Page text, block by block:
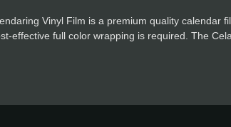
Vinyl Film is a premium quality calendar
effective full color wrapping is required. The